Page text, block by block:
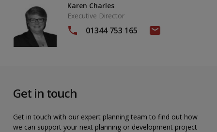
Karen Charles
Executive Director
01344 753 165
Get in touch
Get in touch with our expert planning team to find out how
we can support your next planning or development project